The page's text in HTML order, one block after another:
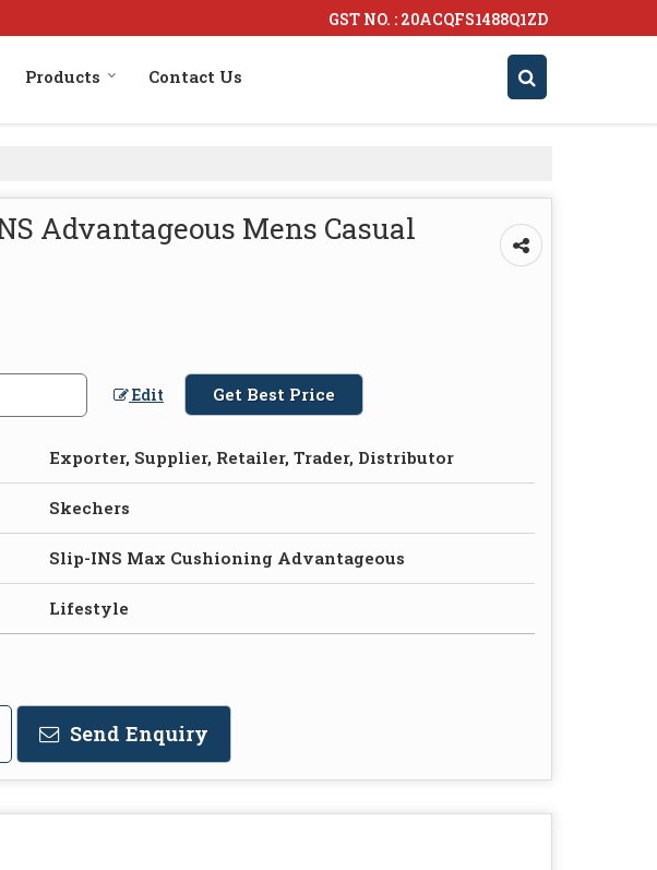
GST NO. : 20ACQFS1488Q1ZD
Products Contact Us
Advantageous Mens Casual
Edit Get Best Price
Exporter, Supplier, Retailer, Trader, Distributor
Skechers
Slip-INS Max Cushioning Advantageous
Lifestyle
Send Enquiry